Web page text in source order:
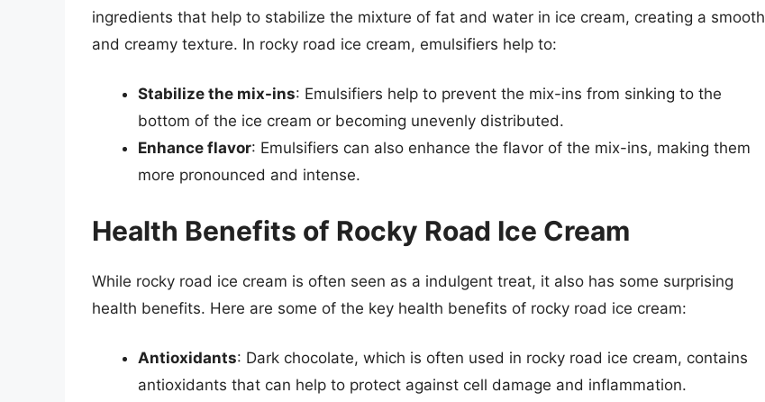
ingredients that help to stabilize the mixture of fat and water in ice cream, creating a smooth
and creamy texture. In rocky road ice cream, emulsifiers help to:
Stabilize the mix-ins: Emulsifiers help to prevent the mix-ins from sinking to the
bottom of the ice cream or becoming unevenly distributed.
Enhance flavor: Emulsifiers can also enhance the flavor of the mix-ins, making them
more pronounced and intense.
Health Benefits of Rocky Road Ice Cream
While rocky road ice cream is often seen as a indulgent treat, it also has some surprising
health benefits. Here are some of the key health benefits of rocky road ice cream:
Antioxidants: Dark chocolate, which is often used in rocky road ice cream, contains
antioxidants that can help to protect against cell damage and inflammation.